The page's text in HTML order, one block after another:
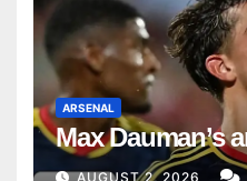
ARSENAL
Max Dauman’s
AUGUST 2, 2026